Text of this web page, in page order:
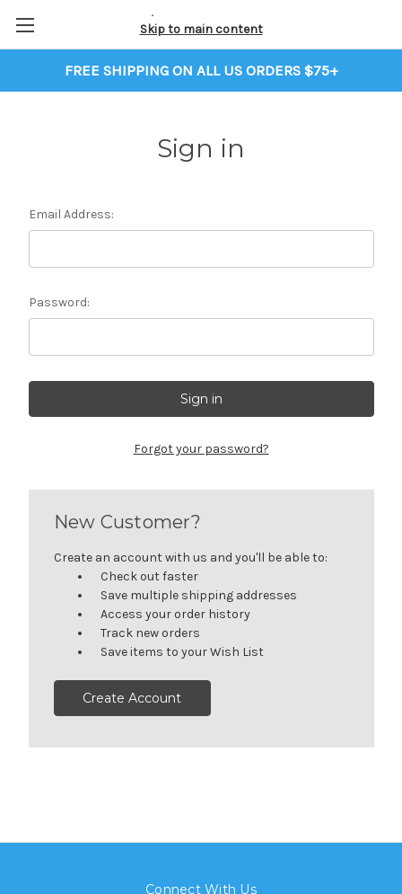
FREE SHIPPING ON ALL US ORDERS $75+
Skip to main content
Sign in
Email Address:
Password:
Forgot your password?
New Customer?
Create an account with us and you'll be able to:
Check out faster
Save multiple shipping addresses
Access your order history
Track new orders
Save items to your Wish List
Create Account
Connect With Us